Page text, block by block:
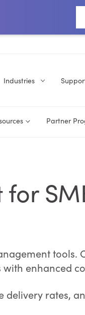
Industries
Partner
tools.
enhanced
rates,